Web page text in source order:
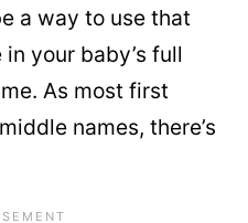
a way to use that
your baby’s full
As most first
names, there’s